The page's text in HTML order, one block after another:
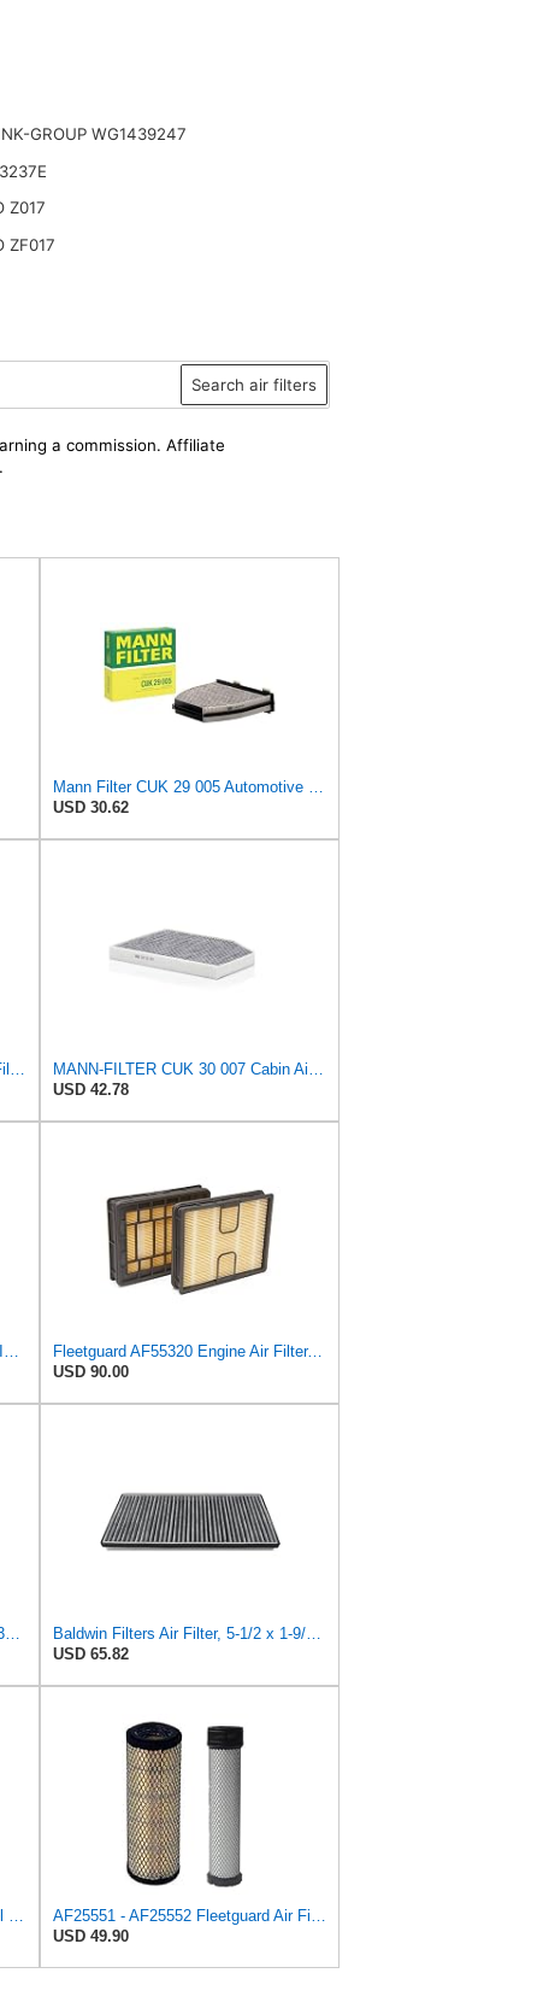
GROUP WG1439247
Z017
ZF017
Search air filters
a commission. Affiliate
Mann Filter CUK 29 005 Automotive Cabin Air Filter with Activated Carbon, Car & Truck Passenger
USD 30.62
Mann Filter CUK 2941-2 Cabin Air Filter
MANN-FILTER CUK 30 007 Cabin Air Filter with Activated Carbon
USD 42.78
Hengst Filtration Hengst Air Filter - Insert - E1222L
Fleetguard AF55320 Engine Air Filter, Secondary, Cellulose Media, 322.00 CFM
USD 90.00
Baldwin Air Filter, 7-13/32 to 10-13/32 x 29 in.
Baldwin Filters Air Filter, 5-1/2 x 1-9/16 in.
USD 65.82
Fleetguard AF27684 Air Filter, Panel Type, 10.93" Length, 9.91" Width, 4.39" Height
AF25551 - AF25552 Fleetguard Air Filter Set (P821575-P822858, RS3704-RS3705, M131802-M131803)
USD 49.90